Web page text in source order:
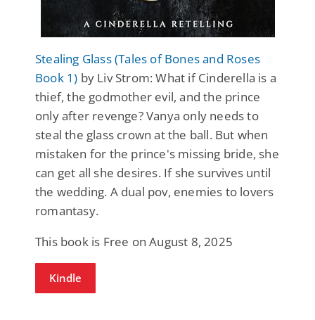
Stealing Glass (Tales of Bones and Roses
Book 1) by Liv Strom: What if Cinderella is a
thief, the godmother evil, and the prince
only after revenge? Vanya only needs to
steal the glass crown at the ball. But when
mistaken for the prince's missing bride, she
can get all she desires. If she survives until
the wedding. A dual pov, enemies to lovers
romantasy.
This book is Free on August 8, 2025
Kindle